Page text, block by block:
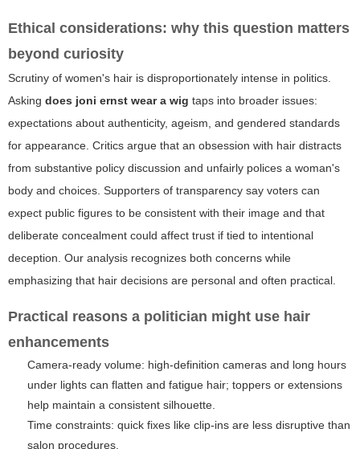
Ethical considerations: why this question matters
beyond curiosity
Scrutiny of women's hair is disproportionately intense in politics.
Asking does joni ernst wear a wig taps into broader issues:
expectations about authenticity, ageism, and gendered standards
for appearance. Critics argue that an obsession with hair distracts
from substantive policy discussion and unfairly polices a woman's
body and choices. Supporters of transparency say voters can
expect public figures to be consistent with their image and that
deliberate concealment could affect trust if tied to intentional
deception. Our analysis recognizes both concerns while
emphasizing that hair decisions are personal and often practical.
Practical reasons a politician might use hair
enhancements
Camera-ready volume: high-definition cameras and long hours
under lights can flatten and fatigue hair; toppers or extensions
help maintain a consistent silhouette.
Time constraints: quick fixes like clip-ins are less disruptive than
salon procedures.